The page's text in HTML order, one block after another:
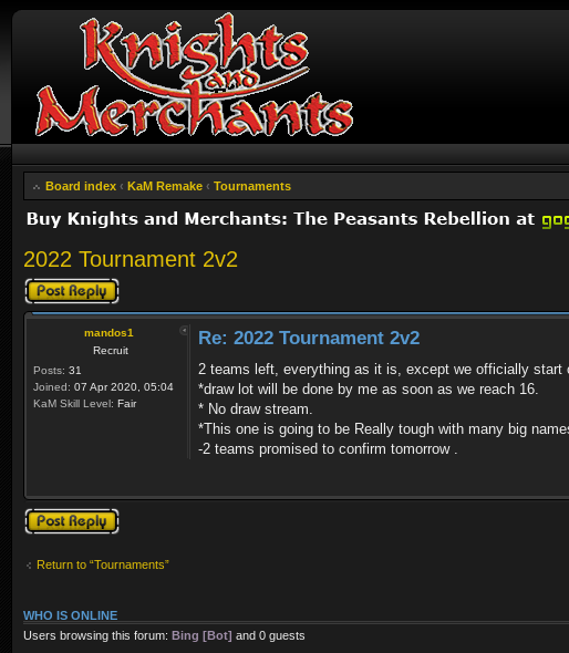
Board index ‹ KaM Remake ‹ Tournaments
2022 Tournament 2v2
Post a reply
mandos1
Recruit
Posts: 31
Joined: 07 Apr 2020, 05:04
KaM Skill Level: Fair
Re: 2022 Tournament 2v2
2 teams left, everything as it is, except we officially start
*draw lot will be done by me as soon as we reach 16.
* No draw stream.
*This one is going to be Really tough with many big
-2 teams promised to confirm tomorrow .
Post a reply
Return to “Tournaments”
WHO IS ONLINE
Users browsing this forum: Bing [Bot] and 0 guests